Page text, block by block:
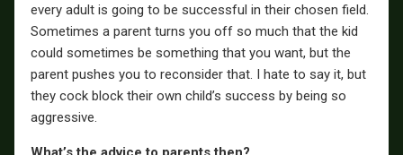
every adult is going to be successful in their chosen field.
Sometimes a parent turns you off so much that the kid
could sometimes be something that you want, but the
parent pushes you to reconsider that. I hate to say it, but
they cock block their own child’s success by being so
aggressive.